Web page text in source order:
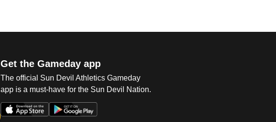
Get the Gameday app
The official Sun Devil Athletics Gameday
app is a must-have for the Sun Devil Nation.